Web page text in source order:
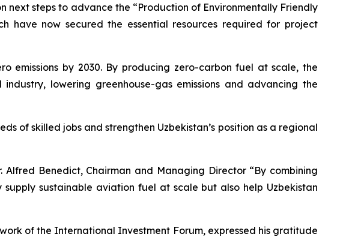
next steps to advance the “Production of Environmentally Friendly
have now secured the essential resources required for project
emissions by 2030. By producing zero-carbon fuel at scale, the
lowering greenhouse-gas emissions and advancing the
of skilled jobs and strengthen Uzbekistan’s position as a regional
Benedict, Chairman and Managing Director “By combining
sustainable aviation fuel at scale but also help Uzbekistan
of the International Investment Forum, expressed his gratitude